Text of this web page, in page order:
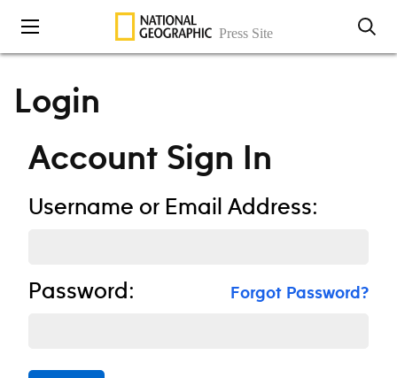
Skip to content
Login
Account Sign In
Username or Email Address:
Password: Forgot Password?